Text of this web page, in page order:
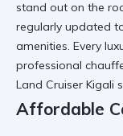
stand out on the
regularly updated
amenities. Every
professional
Land Cruiser Kigali
Affordable